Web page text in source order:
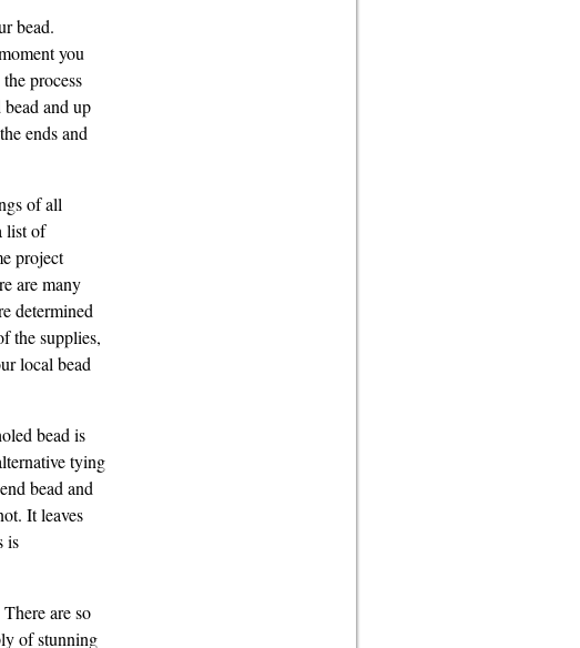
bead.
you
process
and up
ends and
of all
list of
project
are many
determined
the supplies,
local bead
bead is
tying
bead and
It leaves
is
are so
of stunning